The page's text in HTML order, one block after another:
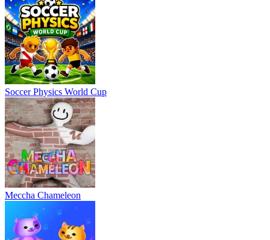
Soccer Physics World Cup
Meccha Chameleon